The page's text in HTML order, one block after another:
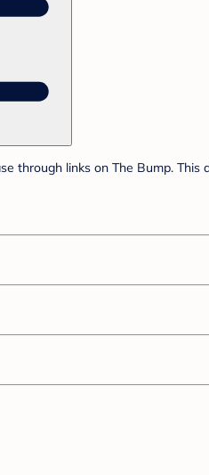
through links on The Bump. This